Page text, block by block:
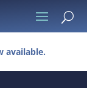
U
available.